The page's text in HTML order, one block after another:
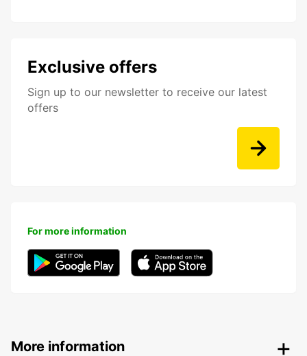
Exclusive offers
Sign up to our newsletter to receive our latest
offers
For more information
More information